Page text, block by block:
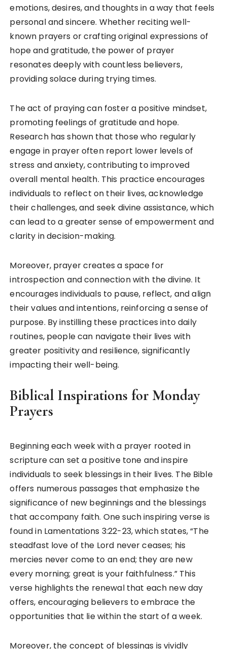
emotions, desires, and thoughts in a way that feels
personal and sincere. Whether reciting well-
known prayers or crafting original expressions of
hope and gratitude, the power of prayer
resonates deeply with countless believers,
providing solace during trying times.
The act of praying can foster a positive mindset,
promoting feelings of gratitude and hope.
Research has shown that those who regularly
engage in prayer often report lower levels of
stress and anxiety, contributing to improved
overall mental health. This practice encourages
individuals to reflect on their lives, acknowledge
their challenges, and seek divine assistance, which
can lead to a greater sense of empowerment and
clarity in decision-making.
Moreover, prayer creates a space for
introspection and connection with the divine. It
encourages individuals to pause, reflect, and align
their values and intentions, reinforcing a sense of
purpose. By instilling these practices into daily
routines, people can navigate their lives with
greater positivity and resilience, significantly
impacting their well-being.
Biblical Inspirations for Monday
Prayers
Beginning each week with a prayer rooted in
scripture can set a positive tone and inspire
individuals to seek blessings in their lives. The Bible
offers numerous passages that emphasize the
significance of new beginnings and the blessings
that accompany faith. One such inspiring verse is
found in Lamentations 3:22-23, which states, “The
steadfast love of the Lord never ceases; his
mercies never come to an end; they are new
every morning; great is your faithfulness.” This
verse highlights the renewal that each new day
offers, encouraging believers to embrace the
opportunities that lie within the start of a week.
Moreover, the concept of blessings is vividly